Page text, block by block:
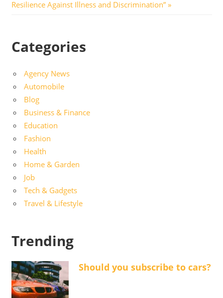
Post:
Resilience Against Illness and Discrimination”
Categories
Agency News
Automobile
Blog
Business & Finance
Education
Fashion
Health
Home & Garden
Job
Tech & Gadgets
Travel & Lifestyle
Trending
Should you subscribe to cars?